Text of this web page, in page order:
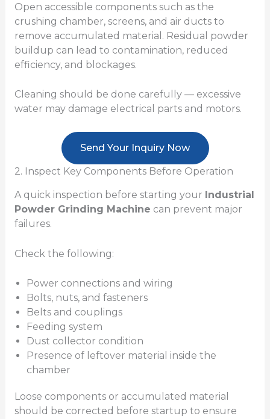
Open accessible components such as the
crushing chamber, screens, and air ducts to
remove accumulated material. Residual powder
buildup can lead to contamination, reduced
efficiency, and blockages.
Cleaning should be done carefully — excessive
water may damage electrical parts and motors.
Send Your Inquiry Now
2. Inspect Key Components Before Operation
A quick inspection before starting your Industrial
Powder Grinding Machine can prevent major
failures.
Check the following:
Power connections and wiring
Bolts, nuts, and fasteners
Belts and couplings
Feeding system
Dust collector condition
Presence of leftover material inside the
chamber
Loose components or accumulated material
should be corrected before startup to ensure